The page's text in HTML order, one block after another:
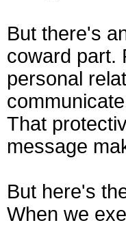
But there's
coward part.
personal
That
message
But here's
When we